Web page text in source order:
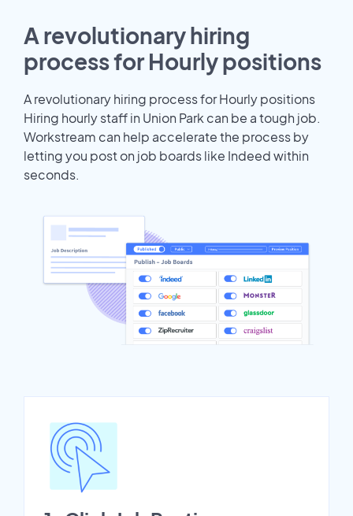
A revolutionary hiring
process for Hourly positions
A revolutionary hiring process for Hourly positions
Hiring hourly staff in Union Park can be a tough job.
Workstream can help accelerate the process by
letting you post on job boards like Indeed within
seconds.